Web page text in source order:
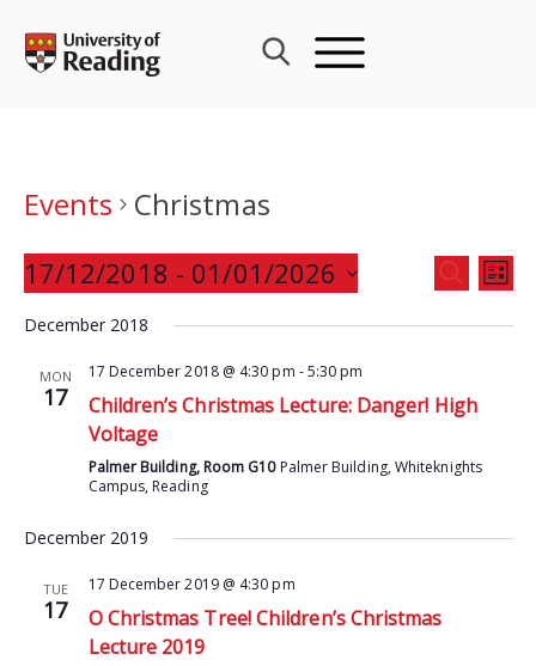
content
Events
Christmas
Events
Search
and
SEARCH
LIST
17/12/2018 - 01/01/2026
date.
December 2018
MON
17
17 December 2018 @ 4:30 pm -5:30 pm
Children’s Christmas Lecture: Danger! High
Voltage
Palmer Building, Room G10 Palmer Building, Whiteknights
Campus, Reading
December 2019
TUE
17
17 December 2019 @ 4:30 pm
O Christmas Tree! Children’s Christmas
Lecture 2019